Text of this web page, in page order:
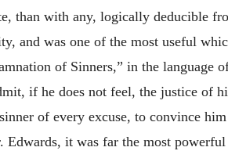
than with any, logically deducible
and was one of the most useful
of Sinners,” in the language
if he does not feel, the justice of
of every excuse, to convince
it was far the most